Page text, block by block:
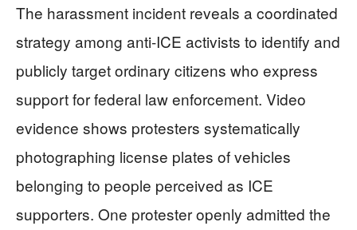
The harassment incident reveals a coordinated
strategy among anti-ICE activists to identify and
publicly target ordinary citizens who express
support for federal law enforcement. Video
evidence shows protesters systematically
photographing license plates of vehicles
belonging to people perceived as ICE
supporters. One protester openly admitted the